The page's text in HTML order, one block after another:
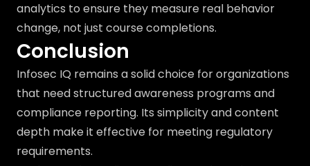
analytics to ensure they measure real behavior
change, not just course completions.
Conclusion
Infosec IQ remains a solid choice for organizations
that need structured awareness programs and
compliance reporting. Its simplicity and content
depth make it effective for meeting regulatory
requirements.